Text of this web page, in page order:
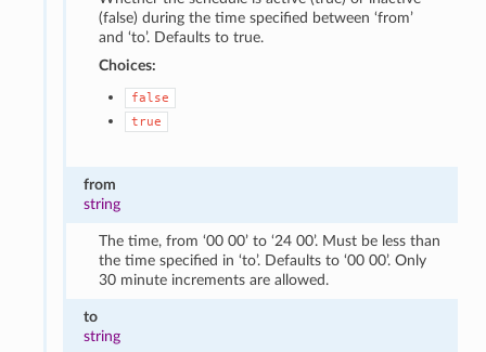
(false) during the time specified between ‘from’
and ‘to’. Defaults to true.
Choices:
false
true
from
string
The time, from ‘00 00’ to ‘24 00’. Must be less than
the time specified in ‘to’. Defaults to ‘00 00’. Only
30 minute increments are allowed.
to
string